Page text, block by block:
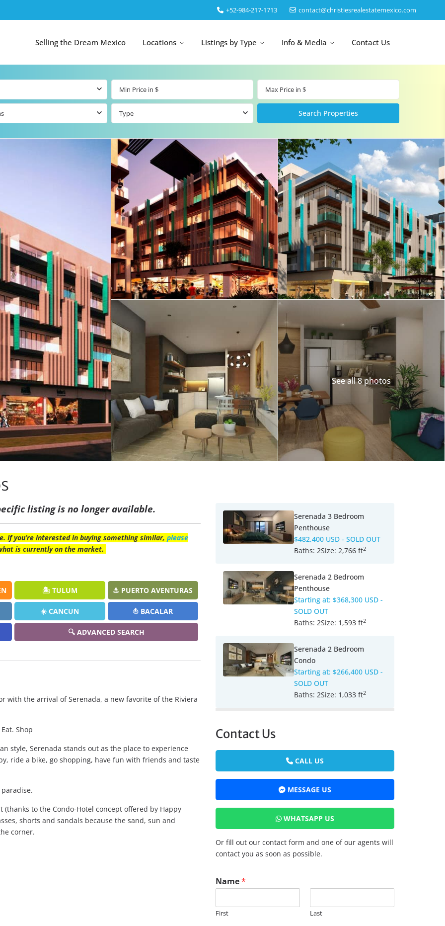
‎+52-984-217-1713 contact@christiesrealestatemexico.com
Selling the Dream Mexico Locations
for
Penthouses for
Sale
Houses for Sale
Land for Sale
Aventuras
Listings
Puerto
Aventuras by
Map
Beachfront &
Marinafront
Real Estate
Resale Listings
Condos for Sale
Penthouses for
Sale
Houses for Sale
Puerto Cancun
Marina
Puerto Morelos
Isla Mujeres
Bacalar
Cozumel
Merida
Los Cabos
Listings by Type Info & Media Contact Us
Type
See all 8 photos
listing is no longer available.
If you’re interested in buying something similar, please
is currently on the market.
🏝️ TULUM ⚓ PUERTO AVENTURAS
☀️ CANCUN ⛵ BACALAR
🔍 ADVANCED SEARCH
with the arrival of Serenada, a new favorite of the Riviera
Shop
style, Serenada stands out as the place to experience
ride a bike, go shopping, have fun with friends and taste
to the Condo-Hotel concept offered by Happy
shorts and sandals because the sand, sun and
corner.
Serenada 3 Bedroom
Penthouse
$482,400 USD - SOLD OUT
Baths: 2Size: 2,766 ft2
Serenada 2 Bedroom
Penthouse
Starting at: $368,300 USD -
SOLD OUT
Baths: 2Size: 1,593 ft2
Serenada 2 Bedroom
Condo
Starting at: $266,400 USD -
SOLD OUT
Baths: 2Size: 1,033 ft2
Contact Us
CALL US
MESSAGE US
WHATSAPP US
Or fill out our contact form and one of our agents will
contact you as soon as possible.
N
a
e
N
Name*
First Last